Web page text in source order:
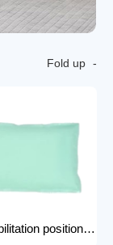
Fold up
P101 Rehabilitation positioning pad hospital use positioning bed pads with handles gel pad positioner for Patients with bone injuries